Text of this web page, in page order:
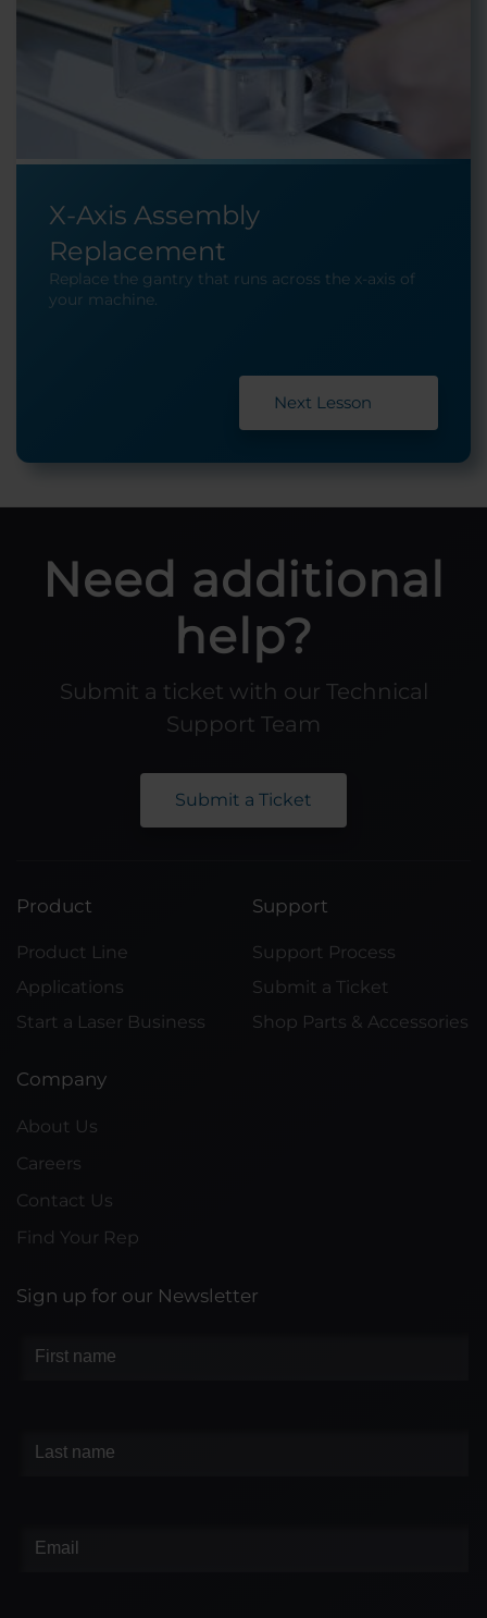
X-Axis Assembly
Replacement
Replace the gantry that runs across the x-axis of
your machine.
Next Lesson
Need additional
help?
Submit a ticket with our Technical
Support Team
Submit a Ticket
Product
Product Line
Applications
Start a Laser Business
Support
Support Process
Submit a Ticket
Shop Parts & Accessories
Company
About Us
Careers
Contact Us
Find Your Rep
Sign up for our Newsletter